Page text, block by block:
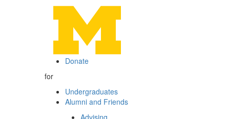
Donate
for
Undergraduates
Alumni and Friends
Advising